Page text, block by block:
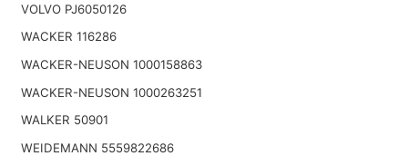
VOLVO PJ6050126
WACKER 116286
WACKER-NEUSON 1000158863
WACKER-NEUSON 1000263251
WALKER 50901
WEIDEMANN 5559822686